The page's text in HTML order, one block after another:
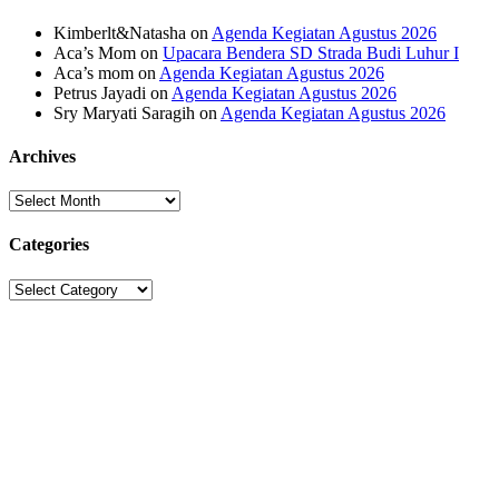
Kimberlt&Natasha on Agenda Kegiatan Agustus 2026
Aca’s Mom on Upacara Bendera SD Strada Budi Luhur I
Aca’s mom on Agenda Kegiatan Agustus 2026
Petrus Jayadi on Agenda Kegiatan Agustus 2026
Sry Maryati Saragih on Agenda Kegiatan Agustus 2026
Archives
Archives
Categories
Categories